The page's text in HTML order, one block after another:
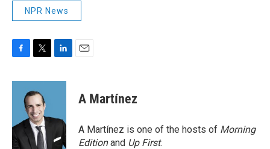
NPR News
c
o
k
i
t
t
e
r
n
d
n
A Martínez
A Martínez is one of the hosts of Morning
Editionand Up First.